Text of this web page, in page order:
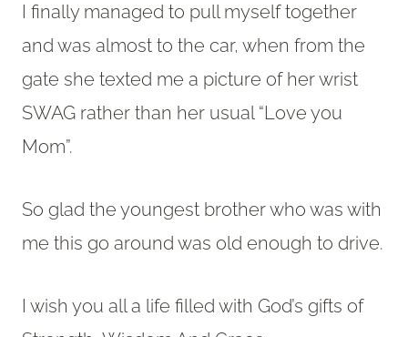
I finally managed to pull myself together
and was almost to the car, when from the
gate she texted me a picture of her wrist
SWAG rather than her usual “Love you
Mom”.
So glad the youngest brother who was with
me this go around was old enough to drive.
I wish you all a life filled with God’s gifts of